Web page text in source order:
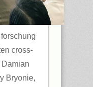
cross-
Bryonie,